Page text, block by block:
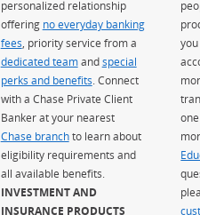
personalized relationship
offering no everyday banking
fees , priority service from a
dedicated teamandspecial
perks and benefits . Connect
with a Chase Private Client
Banker at your nearest
Chase branchto learn about
eligibility requirements and
all available benefits.
INVESTMENT AND
INSURANCE PRODUCTS